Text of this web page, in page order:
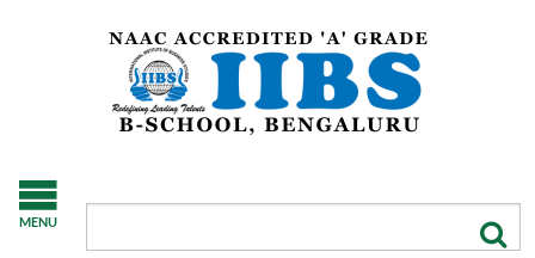
MENU